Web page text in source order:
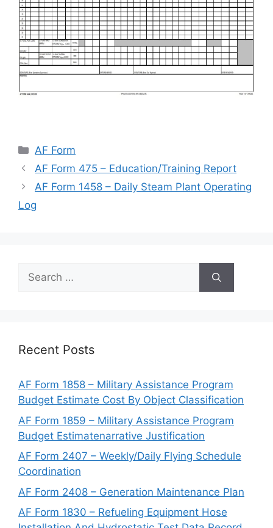
Categories
AF Form
AF Form 475 – Education/Training Report
AF Form 1458 – Daily Steam Plant Operating
Log
Search
for:
Recent Posts
AF Form 1858 – Military Assistance Program
Budget Estimate Cost By Object Classification
AF Form 1859 – Military Assistance Program
Budget Estimatenarrative Justification
AF Form 2407 – Weekly/Daily Flying Schedule
Coordination
AF Form 2408 – Generation Maintenance Plan
AF Form 1830 – Refueling Equipment Hose